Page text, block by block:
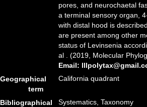
pores, and neurochaetal
a terminal sensory organ,
with distal hood is
are present among other
status of Levinsenia
al . (2019, Molecular
Email:
Geographical
term
California quadrant
Bibliographical
Systematics, Taxonomy